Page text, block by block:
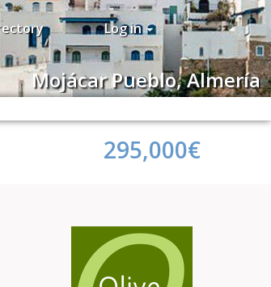
Log in
Mojácar Pueblo, Almería
295,000€